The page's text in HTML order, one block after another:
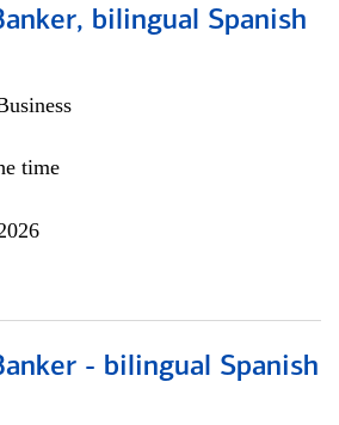
bilingual Spanish
time
- bilingual Spanish